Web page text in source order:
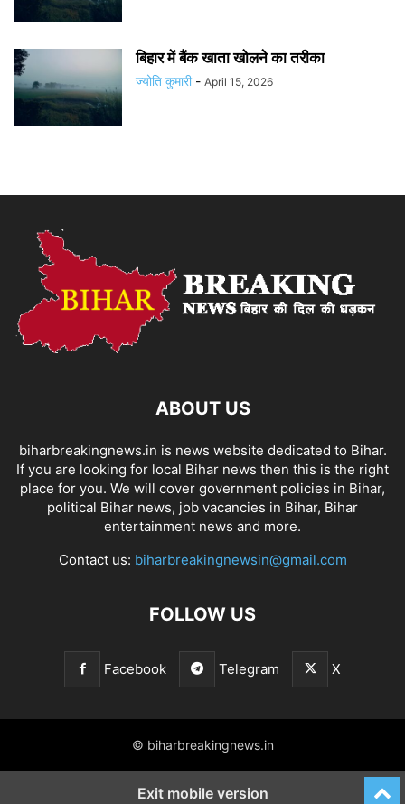
बिहार में बैंक खाता खोलने का तरीका
ज्योति कुमारी - April 15, 2026
ABOUT US
biharbreakingnews.in is news website dedicated to Bihar.
If you are looking for local Bihar news then this is the right
place for you. We will cover government policies in Bihar,
political Bihar news, job vacancies in Bihar, Bihar
entertainment news and more.
Contact us: biharbreakingnewsin@gmail.com
FOLLOW US
Facebook Telegram X
© biharbreakingnews.in
Exit mobile version